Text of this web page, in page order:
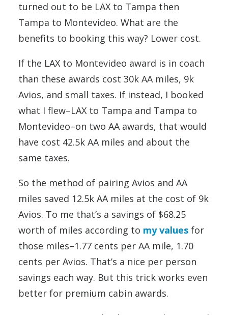
turned out to be LAX to Tampa then
Tampa to Montevideo. What are the
benefits to booking this way? Lower cost.
If the LAX to Montevideo award is in coach
than these awards cost 30k AA miles, 9k
Avios, and small taxes. If instead, I booked
what I flew–LAX to Tampa and Tampa to
Montevideo–on two AA awards, that would
have cost 42.5k AA miles and about the
same taxes.
So the method of pairing Avios and AA
miles saved 12.5k AA miles at the cost of 9k
Avios. To me that’s a savings of $68.25
worth of miles according to my values for
those miles–1.77 cents per AA mile, 1.70
cents per Avios. That’s a nice per person
savings each way. But this trick works even
better for premium cabin awards.